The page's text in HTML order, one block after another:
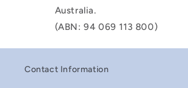
Australia.
(ABN: 94 069 113 800)
Contact Information